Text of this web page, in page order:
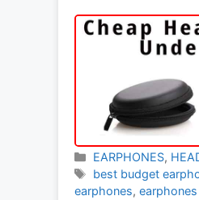
Categories
EARPHONES,
Tags
best budget
earphones,